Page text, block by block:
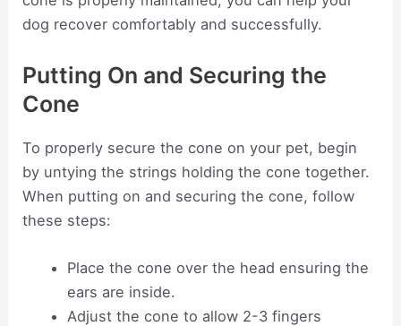
dog recover comfortably and successfully.
Putting On and Securing the
Cone
To properly secure the cone on your pet, begin
by untying the strings holding the cone together.
When putting on and securing the cone, follow
these steps:
Place the cone over the head ensuring the
ears are inside.
Adjust the cone to allow 2-3 fingers